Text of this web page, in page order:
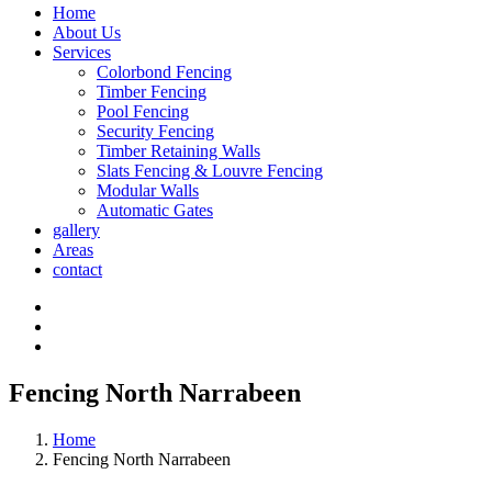
Home
About Us
Services
Colorbond Fencing
Timber Fencing
Pool Fencing
Security Fencing
Timber Retaining Walls
Slats Fencing & Louvre Fencing
Modular Walls
Automatic Gates
gallery
Areas
contact
Fencing North Narrabeen
Home
Fencing North Narrabeen